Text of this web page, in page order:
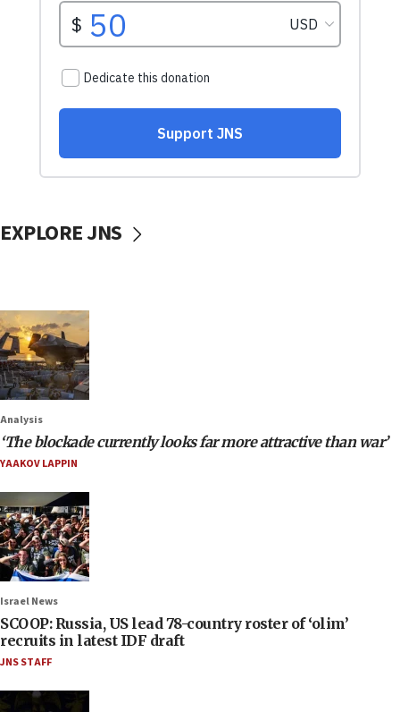
EXPLORE JNS
Analysis
‘The blockade currently looks far more attractive than war’
YAAKOV LAPPIN
Israel News
SCOOP: Russia, US lead 78-country roster of ‘olim’
recruits in latest IDF draft
JNS STAFF